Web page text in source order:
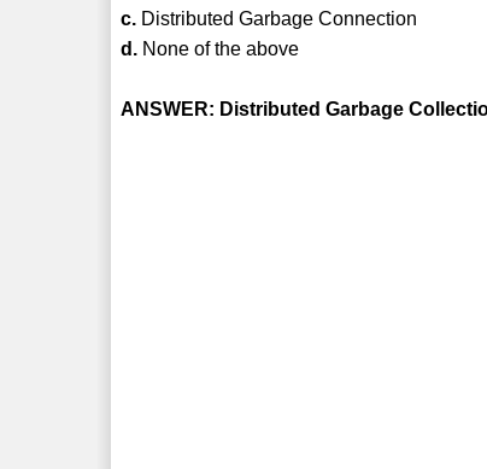
c. Distributed Garbage Connection
d. None of the above
ANSWER: Distributed Garbage